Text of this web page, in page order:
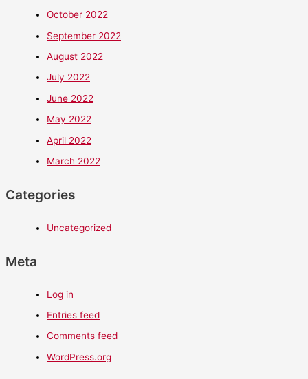
October 2022
September 2022
August 2022
July 2022
June 2022
May 2022
April 2022
March 2022
Categories
Uncategorized
Meta
Log in
Entries feed
Comments feed
WordPress.org